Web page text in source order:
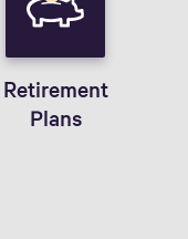
Retirement
Plans